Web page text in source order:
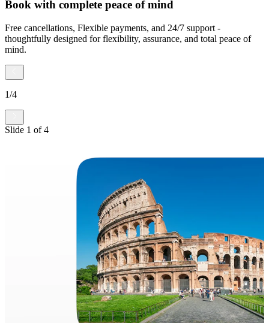
Book with complete peace of mind
Free cancellations, Flexible payments, and 24/7 support -
thoughtfully designed for flexibility, assurance, and total peace of
mind.
1/4
Slide 1 of4